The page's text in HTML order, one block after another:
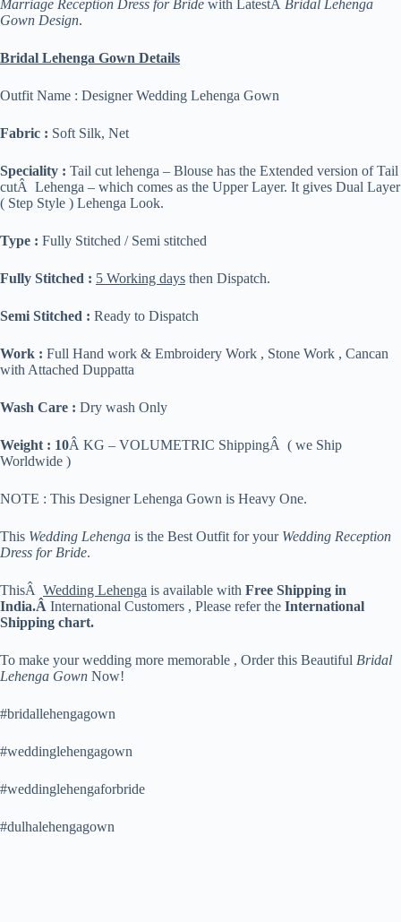
Marriage Reception Dress for Bride with LatestÂ Bridal Lehenga
Gown Design.
Bridal Lehenga Gown Details
Outfit Name : Designer Wedding Lehenga Gown
Fabric : Soft Silk, Net
Speciality : Tail cut lehenga – Blouse has the Extended version of Tail
cutÂ Lehenga – which comes as the Upper Layer. It gives Dual Layer
( Step Style ) Lehenga Look.
Type : Fully Stitched / Semi stitched
Fully Stitched : 5 Working days then Dispatch.
Semi Stitched : Ready to Dispatch
Work : Full Hand work & Embroidery Work , Stone Work , Cancan
with Attached Duppatta
Wash Care : Dry wash Only
Weight : 10Â KG – VOLUMETRIC ShippingÂ ( we Ship
Worldwide )
NOTE : This Designer Lehenga Gown is Heavy One.
This Wedding Lehenga is the Best Outfit for your Wedding Reception
Dress for Bride.
ThisÂ Wedding Lehenga is available with Free Shipping in
India.Â International Customers , Please refer the International
Shipping chart.
To make your wedding more memorable , Order this Beautiful Bridal
Lehenga Gown Now!
#bridallehengagown
#weddinglehengagown
#weddinglehengaforbride
#dulhalehengagown